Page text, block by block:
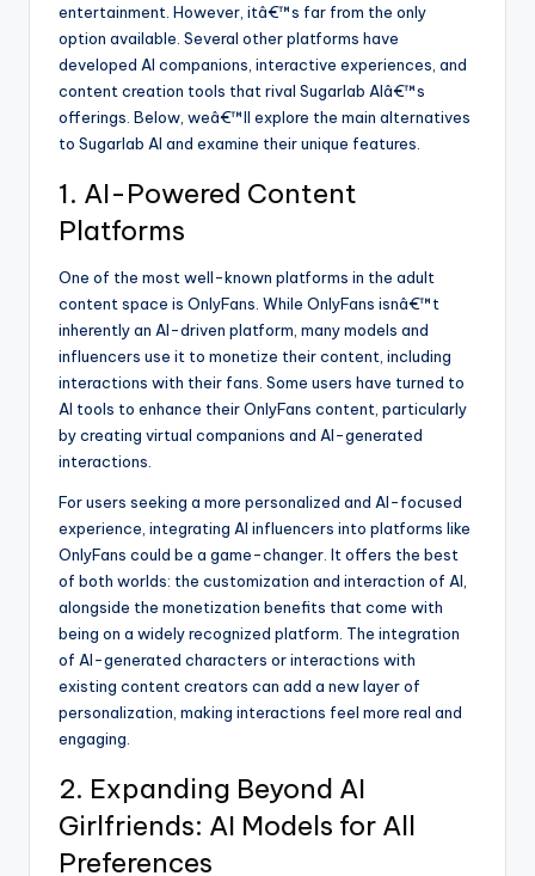
entertainment. However, itâ€™s far from the only
option available. Several other platforms have
developed AI companions, interactive experiences, and
content creation tools that rival Sugarlab AIâ€™s
offerings. Below, weâ€™ll explore the main alternatives
to Sugarlab AI and examine their unique features.
1. AI-Powered Content
Platforms
One of the most well-known platforms in the adult
content space is OnlyFans. While OnlyFans isnâ€™t
inherently an AI-driven platform, many models and
influencers use it to monetize their content, including
interactions with their fans. Some users have turned to
AI tools to enhance their OnlyFans content, particularly
by creating virtual companions and AI-generated
interactions.
For users seeking a more personalized and AI-focused
experience, integrating AI influencers into platforms like
OnlyFans could be a game-changer. It offers the best
of both worlds: the customization and interaction of AI,
alongside the monetization benefits that come with
being on a widely recognized platform. The integration
of AI-generated characters or interactions with
existing content creators can add a new layer of
personalization, making interactions feel more real and
engaging.
2. Expanding Beyond AI
Girlfriends: AI Models for All
Preferences